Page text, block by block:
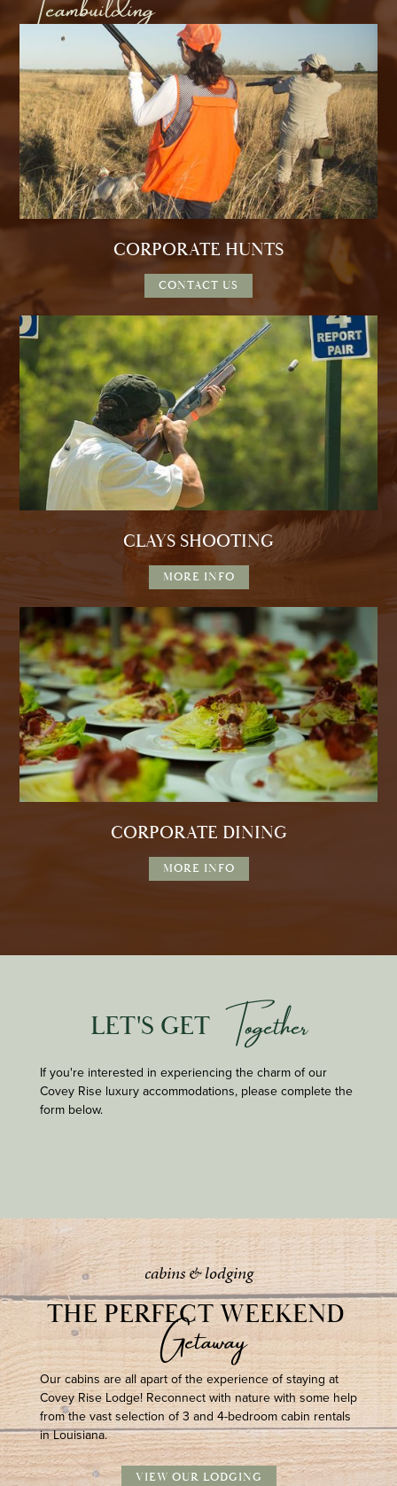
CORPORATE HUNTS
CONTACT US
CLAYS SHOOTING
MORE INFO
CORPORATE DINING
MORE INFO
LET'S GET Together
If you're interested in experiencing the charm of our
Covey Rise luxury accommodations, please complete the
form below.
cabins & lodging
THE PERFECT WEEKEND
Getaway
Our cabins are all apart of the experience of staying at
Covey Rise Lodge! Reconnect with nature with some help
from the vast selection of 3 and 4-bedroom cabin rentals
in Louisiana.
VIEW OUR LODGING